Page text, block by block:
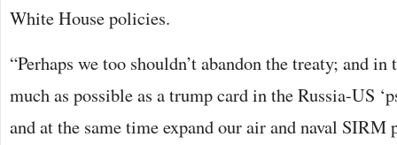
White House policies.
“Perhaps we too shouldn’t abandon the treaty; and
much as possible as a trump card in the Russia-US
and at the same time expand our air and naval